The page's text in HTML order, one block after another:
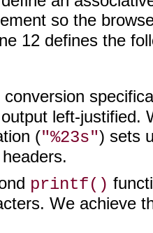
so the
12 defines the
left-justified.
("%23s") sets
printf()
We achieve